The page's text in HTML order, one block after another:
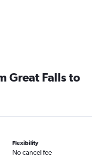
Great Falls to
Flexibility
No cancel fee